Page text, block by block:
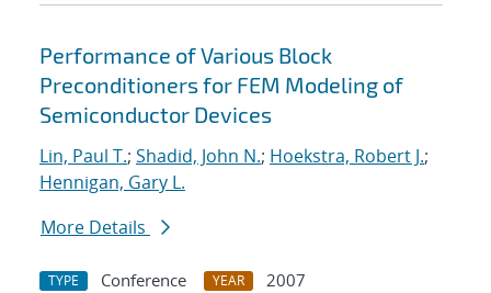
Performance of Various Block
Preconditioners for FEM Modeling of
Semiconductor Devices
Lin, Paul T.; Shadid, John N.; Hoekstra, Robert J.;
Hennigan, Gary L.
More Details
TYPE Conference YEAR
2007